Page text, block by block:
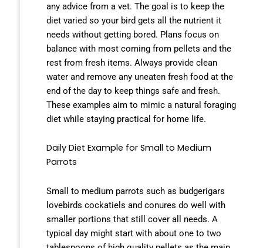
any advice from a vet. The goal is to keep the
diet varied so your bird gets all the nutrient it
needs without getting bored. Plans focus on
balance with most coming from pellets and the
rest from fresh items. Always provide clean
water and remove any uneaten fresh food at the
end of the day to keep things safe and fresh.
These examples aim to mimic a natural foraging
diet while staying practical for home life.
Daily Diet Example for Small to Medium
Parrots
Small to medium parrots such as budgerigars
lovebirds cockatiels and conures do well with
smaller portions that still cover all needs. A
typical day might start with about one to two